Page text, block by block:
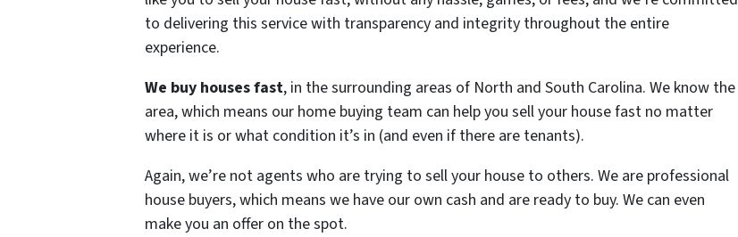
to delivering this service with transparency and integrity throughout the entire
experience.
We buy housesfast, in the surrounding areas of North and South Carolina. We know the
area, which means our home buying team can help you sell your house fast no matter
where it is or what condition it’s in (and even if there are tenants).
Again, we’re not agents who are trying to sell your house to others. We are professional
house buyers, which means we have our own cash and are ready to buy. We can even
make you an offer on the spot.